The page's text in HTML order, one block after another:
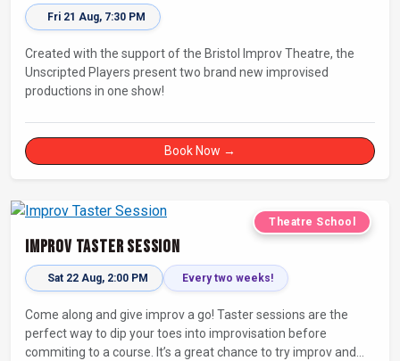
Fri 21 Aug, 7:30 PM
Created with the support of the Bristol Improv Theatre, the
Unscripted Players present two brand new improvised
productions in one show!
Book Now →
Theatre School
Improv Taster Session
Sat 22 Aug, 2:00 PM Every two weeks!
Come along and give improv a go! Taster sessions are the
perfect way to dip your toes into improvisation before
commiting to a course. It’s a great chance to try improv and